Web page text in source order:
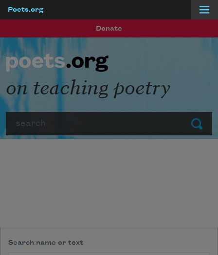
Poets.org
Donate
Submit
on teaching poetry
Search name or text